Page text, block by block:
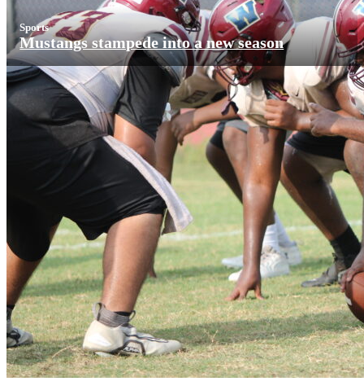
Sports
Mustangs stampede into a new season
More News
Apopka volleyball flies into 2026 season
Vinnie Cammarano August 6, 2026 0
Coaches Brian Mater and Sarah Egbers eager for a winning season